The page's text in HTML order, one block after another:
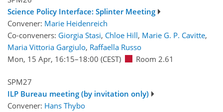
Science Policy Interface: Splinter Meeting
Convener: Marie Heidenreich
Co-conveners: Giorgia Stasi, Chloe Hill, Marie G. P. Cavitte,
Maria Vittoria Gargiulo, Raffaella Russo
Mon, 15 Apr, 16:15–18:00 (CEST) Room 2.61
SPM27
ILP Bureau meeting (by invitation only)
Convener: Hans Thybo